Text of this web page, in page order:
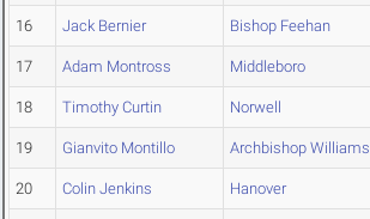
16 Jack Bernier Bishop Feehan
17 Adam Montross Middleboro
18 Timothy Curtin Norwell
19 Gianvito Montillo Archbishop Williams
20 Colin Jenkins Hanover